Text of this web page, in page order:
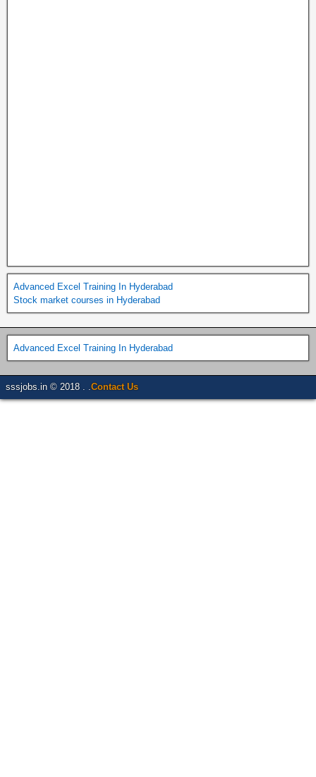
Advanced Excel Training In Hyderabad
Stock market courses in Hyderabad
Advanced Excel Training In Hyderabad
sssjobs.in © 2018 . . Contact Us